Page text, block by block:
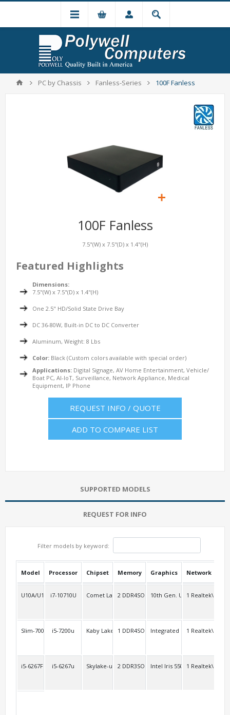
PC by Chassis Fanless-Series 100F Fanless
100F Fanless
7.5"(W) x 7.5"(D) x 1.4"(H)
Featured Highlights
Dimensions:
7.5"(W) x 7.5"(D) x 1.4"(H)
One 2.5" HD/Solid State Drive Bay
DC 36-80W, Built-in DC to DC Converter
Aluminum, Weight: 8 Lbs
Color: Black (Custom colors available with special order)
Applications: Digital Signage, AV Home Entertainment, Vehicle/
Boat PC, AI-IoT, Surveillance, Network Appliance, Medical
Equipment, IP Phone
REQUEST INFO / QUOTE
ADD TO COMPARE LIST
SUPPORTED MODELS
REQUEST FOR INFO
Filter models by keyword:
Model Processor Chipset Memory Graphics Network
U10A/U10AL2i7-10710U Comet Lake-u2 DDR4SO 10th Gen. UHD1
Slim-7000A2/6000A2
i5-7200u Kaby Lake-u Skylake-u
1 DDR4SO Integrated 1
i5-6267FL i5-6267u Skylake-u 2 DDR3SO Intel Iris 550 1